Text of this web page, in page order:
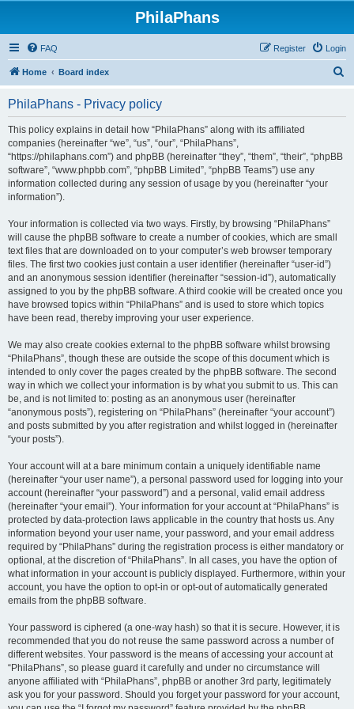
PhilaPhans
FAQ Login
Register
Home Board index
PhilaPhans - Privacy policy
This policy explains in detail how “PhilaPhans” along with its affiliated
companies (hereinafter “we”, “us”, “our”, “PhilaPhans”,
“https://philaphans.com”) and phpBB (hereinafter “they”, “them”, “their”, “phpBB
software”, “www.phpbb.com”, “phpBB Limited”, “phpBB Teams”) use any
information collected during any session of usage by you (hereinafter “your
information”).
Your information is collected via two ways. Firstly, by browsing “PhilaPhans”
will cause the phpBB software to create a number of cookies, which are small
text files that are downloaded on to your computer’s web browser temporary
files. The first two cookies just contain a user identifier (hereinafter “user-id”)
and an anonymous session identifier (hereinafter “session-id”), automatically
assigned to you by the phpBB software. A third cookie will be created once you
have browsed topics within “PhilaPhans” and is used to store which topics
have been read, thereby improving your user experience.
We may also create cookies external to the phpBB software whilst browsing
“PhilaPhans”, though these are outside the scope of this document which is
intended to only cover the pages created by the phpBB software. The second
way in which we collect your information is by what you submit to us. This can
be, and is not limited to: posting as an anonymous user (hereinafter
“anonymous posts”), registering on “PhilaPhans” (hereinafter “your account”)
and posts submitted by you after registration and whilst logged in (hereinafter
“your posts”).
Your account will at a bare minimum contain a uniquely identifiable name
(hereinafter “your user name”), a personal password used for logging into your
account (hereinafter “your password”) and a personal, valid email address
(hereinafter “your email”). Your information for your account at “PhilaPhans” is
protected by data-protection laws applicable in the country that hosts us. Any
information beyond your user name, your password, and your email address
required by “PhilaPhans” during the registration process is either mandatory or
optional, at the discretion of “PhilaPhans”. In all cases, you have the option of
what information in your account is publicly displayed. Furthermore, within your
account, you have the option to opt-in or opt-out of automatically generated
emails from the phpBB software.
Your password is ciphered (a one-way hash) so that it is secure. However, it is
recommended that you do not reuse the same password across a number of
different websites. Your password is the means of accessing your account at
“PhilaPhans”, so please guard it carefully and under no circumstance will
anyone affiliated with “PhilaPhans”, phpBB or another 3rd party, legitimately
ask you for your password. Should you forget your password for your account,